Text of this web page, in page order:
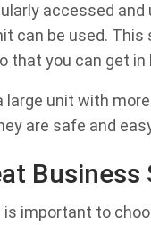
accessed
can be used. This
that you can get in
unit with
are safe and
important to